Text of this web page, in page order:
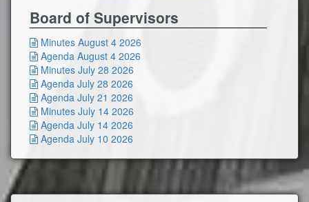
Board of Supervisors
 Minutes August 4 2026
 Agenda August 4 2026
 Minutes July 28 2026
 Agenda July 28 2026
 Agenda July 21 2026
 Minutes July 14 2026
 Agenda July 14 2026
 Agenda July 10 2026